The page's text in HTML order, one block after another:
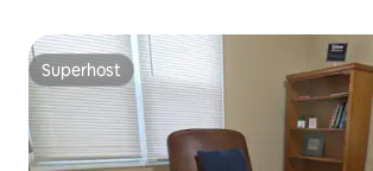
Superhost
Superhost